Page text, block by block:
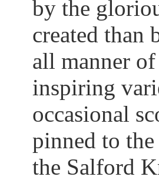
by the
created than
all manner
inspiring
occasional
pinned to
the Salford